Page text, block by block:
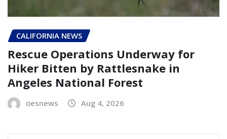
CALIFORNIA NEWS
Rescue Operations Underway for
Hiker Bitten by Rattlesnake in
Angeles National Forest
oesnews Aug 4, 2026